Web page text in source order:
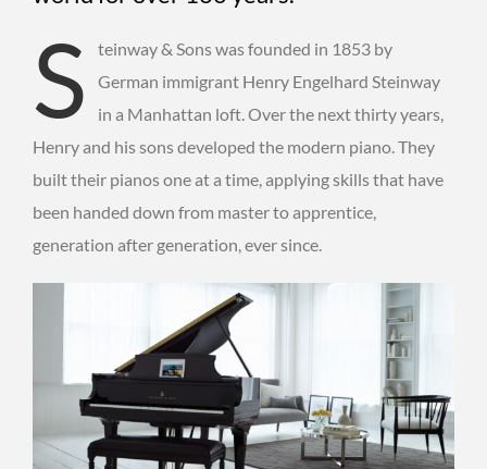
S
teinway & Sons was founded in 1853 by
German immigrant Henry Engelhard Steinway
in a Manhattan loft. Over the next thirty years,
Henry and his sons developed the modern piano. They
built their pianos one at a time, applying skills that have
been handed down from master to apprentice,
generation after generation, ever since.